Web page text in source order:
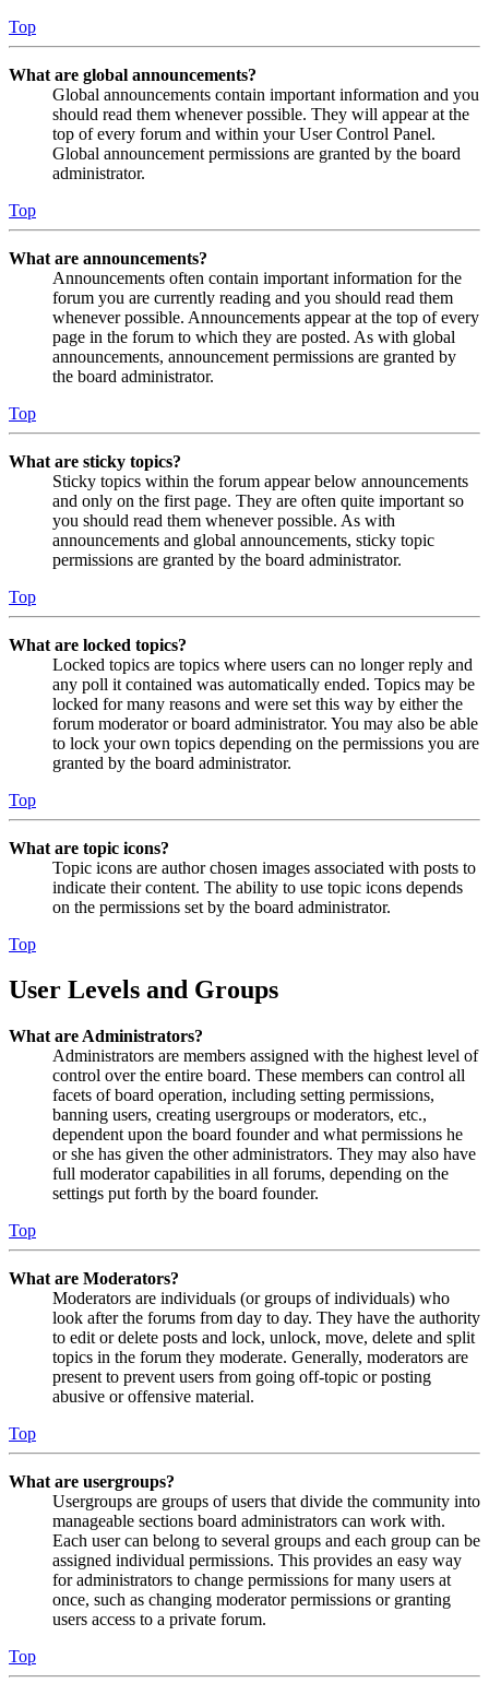
Top
What are global announcements?
Global announcements contain important information and you
should read them whenever possible. They will appear at the
top of every forum and within your User Control Panel.
Global announcement permissions are granted by the board
administrator.
Top
What are announcements?
Announcements often contain important information for the
forum you are currently reading and you should read them
whenever possible. Announcements appear at the top of every
page in the forum to which they are posted. As with global
announcements, announcement permissions are granted by
the board administrator.
Top
What are sticky topics?
Sticky topics within the forum appear below announcements
and only on the first page. They are often quite important so
you should read them whenever possible. As with
announcements and global announcements, sticky topic
permissions are granted by the board administrator.
Top
What are locked topics?
Locked topics are topics where users can no longer reply and
any poll it contained was automatically ended. Topics may be
locked for many reasons and were set this way by either the
forum moderator or board administrator. You may also be able
to lock your own topics depending on the permissions you are
granted by the board administrator.
Top
What are topic icons?
Topic icons are author chosen images associated with posts to
indicate their content. The ability to use topic icons depends
on the permissions set by the board administrator.
Top
User Levels and Groups
What are Administrators?
Administrators are members assigned with the highest level of
control over the entire board. These members can control all
facets of board operation, including setting permissions,
banning users, creating usergroups or moderators, etc.,
dependent upon the board founder and what permissions he
or she has given the other administrators. They may also have
full moderator capabilities in all forums, depending on the
settings put forth by the board founder.
Top
What are Moderators?
Moderators are individuals (or groups of individuals) who
look after the forums from day to day. They have the authority
to edit or delete posts and lock, unlock, move, delete and split
topics in the forum they moderate. Generally, moderators are
present to prevent users from going off-topic or posting
abusive or offensive material.
Top
What are usergroups?
Usergroups are groups of users that divide the community into
manageable sections board administrators can work with.
Each user can belong to several groups and each group can be
assigned individual permissions. This provides an easy way
for administrators to change permissions for many users at
once, such as changing moderator permissions or granting
users access to a private forum.
Top